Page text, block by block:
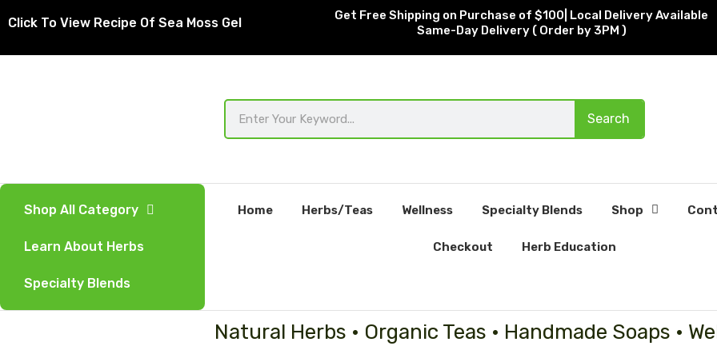
toClick To View Recipe Of Sea Moss Gel
Get Free Shipping on Purchase of $100| Local Delivery Available
Same-Day Delivery ( Order by 3PM )
Search
Shop All Category
Learn About Herbs
Specialty Blends
Home Herbs/Teas Wellness Specialty Blends Shop
Checkout Herb Education
Natural Herbs • Organic Teas • Handmade Soaps •